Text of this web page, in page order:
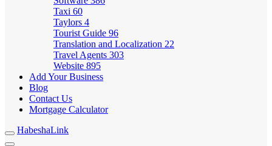
Taxi 60
Taylors 4
Tourist Guide 96
Translation and Localization 22
Travel Agents 303
Website 895
Add Your Business
Blog
Contact Us
Mortgage Calculator
HabeshaLink